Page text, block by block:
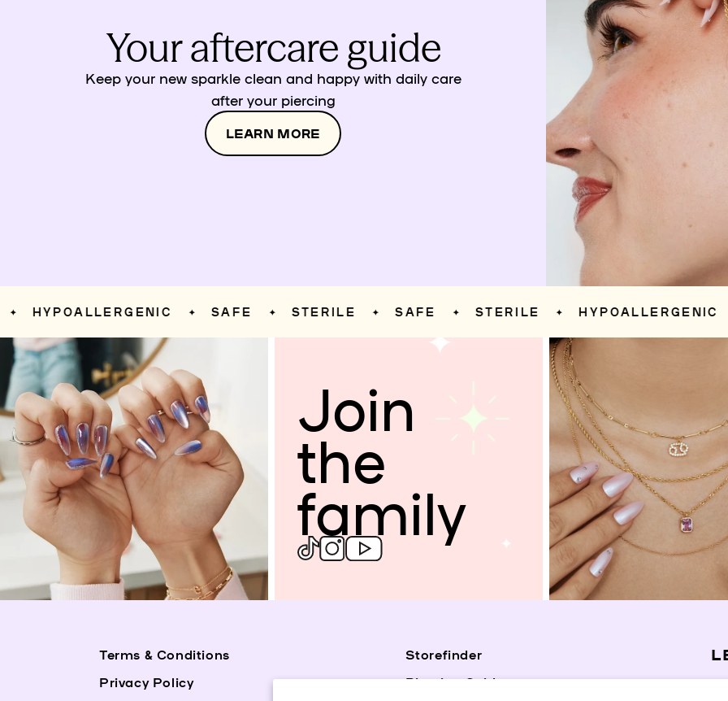
Your aftercare guide
Keep your new sparkle clean and happy with daily care
after your piercing
LEARN MORE
✦ SAFE ✦ STERILE ✦ SAFE ✦ STERILE HYPOALLERGENIC ✦
Join
the
family
Terms & Conditions
Privacy Policy
Storefinder
Piercing Guide